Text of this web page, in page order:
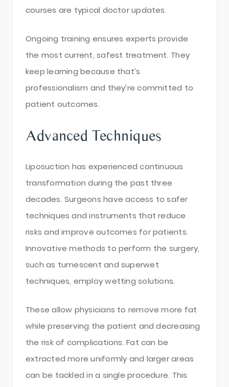
courses are typical doctor updates.
Ongoing training ensures experts provide
the most current, safest treatment. They
keep learning because that’s
professionalism and they’re committed to
patient outcomes.
Advanced Techniques
Liposuction has experienced continuous
transformation during the past three
decades. Surgeons have access to safer
techniques and instruments that reduce
risks and improve outcomes for patients.
Innovative methods to perform the surgery,
such as tumescent and superwet
techniques, employ wetting solutions.
These allow physicians to remove more fat
while preserving the patient and decreasing
the risk of complications. Fat can be
extracted more uniformly and larger areas
can be tackled in a single procedure. This